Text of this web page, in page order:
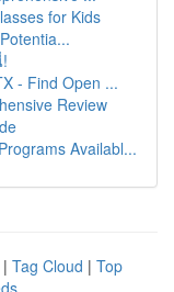
for Kids
- Find Open ...
Review
Availabl...
| Tag Cloud | Top